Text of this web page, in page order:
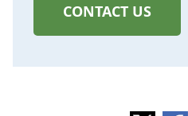
CONTACT US